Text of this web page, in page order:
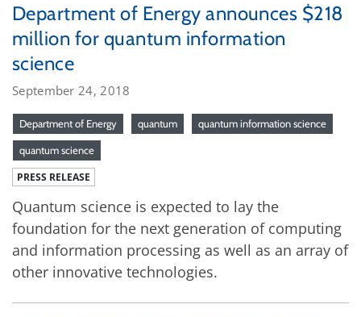
Department of Energy announces $218
million for quantum information
science
September 24, 2018
Department of Energy quantum quantum information science
quantum science
PRESS RELEASE
Quantum science is expected to lay the
foundation for the next generation of computing
and information processing as well as an array of
other innovative technologies.